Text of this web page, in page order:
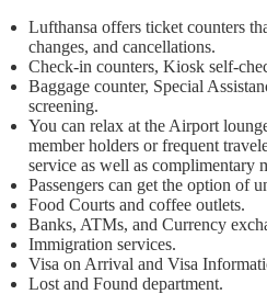
Lufthansa offers ticket counters
changes, and cancellations.
Check-in counters, Kiosk self-
Baggage counter, Special
screening.
You can relax at the Airport
member holders or frequent
service as well as complimentary
Passengers can get the option of
Food Courts and coffee outlets.
Banks, ATMs, and Currency
Immigration services.
Visa on Arrival and Visa
Lost and Found department.